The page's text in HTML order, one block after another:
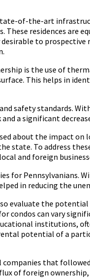
of-the-art
residences
to prospective
is the use of
This helps in
safety standards.
a significant
about the impact
state. To address
and foreign
for Pennsylvanians.
in reducing the
evaluate the
condos can vary
institutions,
potential of a
that
of foreign